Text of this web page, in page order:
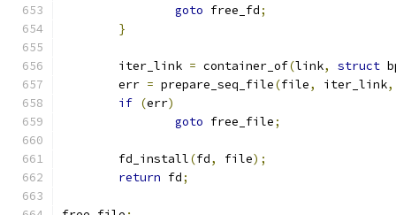
goto free_fd;
}
	iter_link
= container_of(link, struct
	err
= prepare_seq_file(file, iter_link,
if (err)
goto free_file;
	fd_install
(fd, file);
return fd;